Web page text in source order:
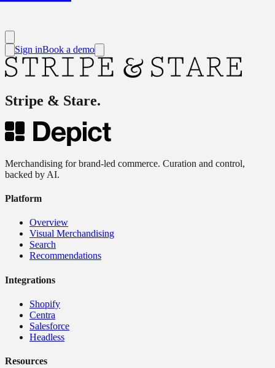
Sign inBook a demo
Stripe & Stare.
Merchandising for brand-led commerce. Curation and control,
backed by AI.
Platform
Overview
Visual Merchandising
Search
Recommendations
Integrations
Shopify
Centra
Salesforce
Headless
Resources